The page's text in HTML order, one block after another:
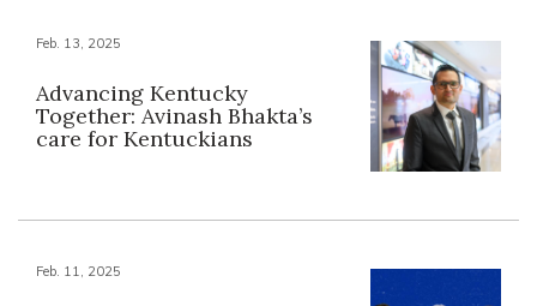
Feb. 13, 2025
Advancing Kentucky
Together: Avinash Bhakta’s
care for Kentuckians
Feb. 11, 2025